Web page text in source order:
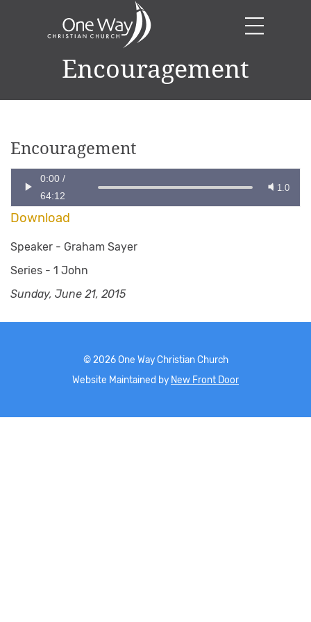
Encouragement
Encouragement
0:00 /
64:12
1.0
Download
Speaker - Graham Sayer
Series - 1 John
Sunday, June 21, 2015
© 2026One Way Christian Church
Website Maintained by New Front Door